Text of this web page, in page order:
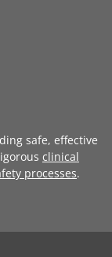
safe, effective
clinical
processes.